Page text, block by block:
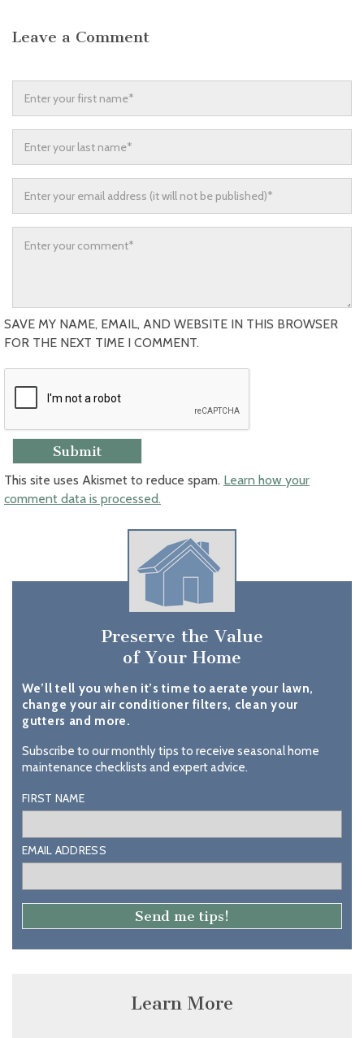
Leave a Comment
SAVE MY NAME, EMAIL, AND WEBSITE IN THIS BROWSER
FOR THE NEXT TIME I COMMENT.
This site uses Akismet to reduce spam. Learn how your
comment data is processed.
Preserve the Value
of Your Home
We’ll tell you when it’s time to aerate your lawn,
change your air conditioner filters, clean your
gutters and more.
Subscribe to our monthly tips to receive seasonal home
maintenance checklists and expert advice.
FIRST NAME
EMAIL ADDRESS
Learn More